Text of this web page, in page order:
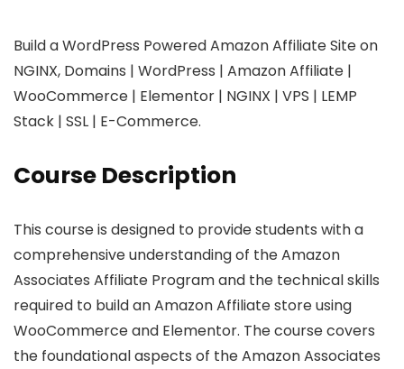
Build a WordPress Powered Amazon Affiliate Site on
NGINX, Domains | WordPress | Amazon Affiliate |
WooCommerce | Elementor | NGINX | VPS | LEMP
Stack | SSL | E-Commerce.
Course Description
This course is designed to provide students with a
comprehensive understanding of the Amazon
Associates Affiliate Program and the technical skills
required to build an Amazon Affiliate store using
WooCommerce and Elementor. The course covers
the foundational aspects of the Amazon Associates